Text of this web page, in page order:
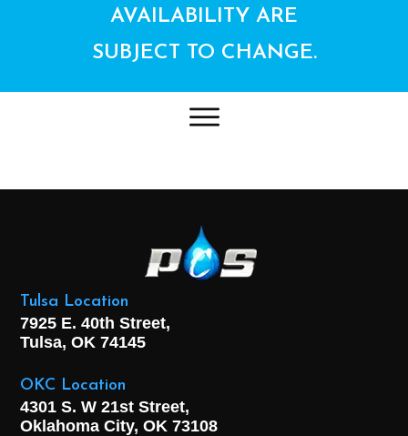
AVAILABILITY ARE
SUBJECT TO CHANGE.
Tulsa Location
7925 E. 40th Street,
Tulsa, OK 74145
OKC Location
4301 S. W 21st Street,
Oklahoma City, OK 73108